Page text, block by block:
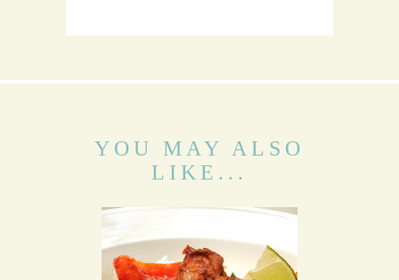
YOU MAY ALSO
LIKE...